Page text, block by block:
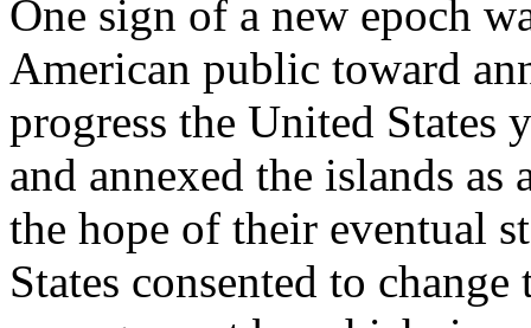
One sign of a new epoch
American public toward
progress the United States
and annexed the islands
the hope of their eventual
States consented to